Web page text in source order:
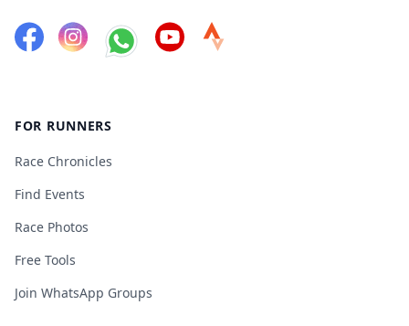
FOR RUNNERS
Race Chronicles
Find Events
Race Photos
Free Tools
Join WhatsApp Groups